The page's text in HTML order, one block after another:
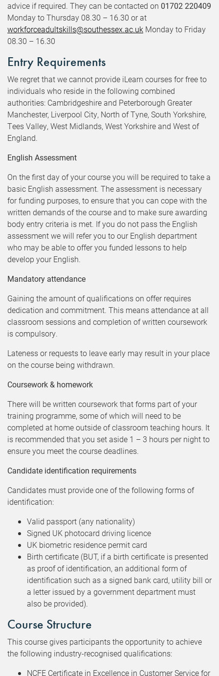
advice if required. They can be contacted on 01702 220409
Monday to Thursday 08.30 – 16.30 or at
workforceadultskills@southessex.ac.uk Monday to Friday
08.30 – 16.30
Entry Requirements
We regret that we cannot provide iLearn courses for free to
individuals who reside in the following combined
authorities: Cambridgeshire and Peterborough Greater
Manchester, Liverpool City, North of Tyne, South Yorkshire,
Tees Valley, West Midlands, West Yorkshire and West of
England.
English Assessment
On the first day of your course you will be required to take a
basic English assessment. The assessment is necessary
for funding purposes, to ensure that you can cope with the
written demands of the course and to make sure awarding
body entry criteria is met. If you do not pass the English
assessment we will refer you to our English department
who may be able to offer you funded lessons to help
develop your English.
Mandatory attendance
Gaining the amount of qualifications on offer requires
dedication and commitment. This means attendance at all
classroom sessions and completion of written coursework
is compulsory.
Lateness or requests to leave early may result in your place
on the course being withdrawn.
Coursework & homework
There will be written coursework that forms part of your
training programme, some of which will need to be
completed at home outside of classroom teaching hours. It
is recommended that you set aside 1 – 3 hours per night to
ensure you meet the course deadlines.
Candidate identification requirements
Candidates must provide one of the following forms of
identification:
Valid passport (any nationality)
Signed UK photocard driving licence
UK biometric residence permit card
Birth certificate (BUT, if a birth certificate is presented
as proof of identification, an additional form of
identification such as a signed bank card, utility bill or
a letter issued by a government department must
also be provided).
Course Structure
This course gives participants the opportunity to achieve
the following industry-recognised qualifications:
NCFE Certificate in Excellence in Customer Service for